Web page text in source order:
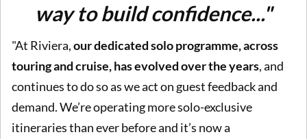
way to build confidence..."
"At Riviera,our dedicated solo programme, across
touring and cruise, has evolved over the years, and
continues to do so as we act on guest feedback and
demand. We’re operating more solo-exclusive
itineraries than ever before and it’s now a